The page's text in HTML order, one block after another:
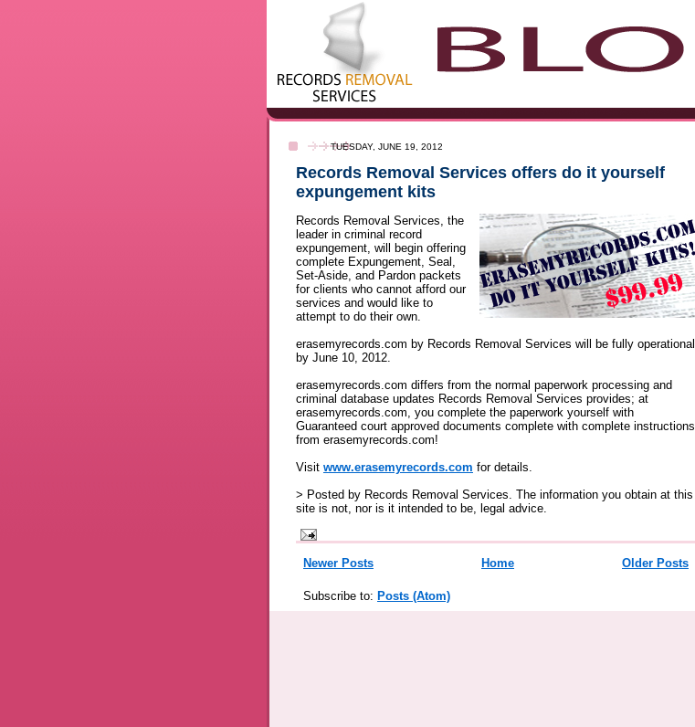
TUESDAY, JUNE 19, 2012
Records Removal Services offers do it yourself
expungement kits
Records Removal Services, the
leader in criminal record
expungement, will begin offering
complete Expungement, Seal,
Set-Aside, and Pardon packets
for clients who cannot afford our
services and would like to
attempt to do their own.
erasemyrecords.com by Records Removal Services will be fully operational
by June 10, 2012.
erasemyrecords.com differs from the normal paperwork processing and
criminal database updates Records Removal Services provides; at
erasemyrecords.com, you complete the paperwork yourself with
Guaranteed court approved documents complete with complete instructions
from erasemyrecords.com!
Visit www.erasemyrecords.com for details.
> Posted by Records Removal Services. The information you obtain at this
site is not, nor is it intended to be, legal advice.
Newer Posts Older Posts
Home
Subscribe to: Posts (Atom)